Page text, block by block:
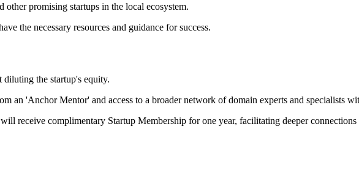
promising startups in the local ecosystem.
the necessary resources and guidance for success.
the startup's equity.
an 'Anchor Mentor' and access to a broader network of domain experts and specialists
receive complimentary Startup Membership for one year, facilitating deeper